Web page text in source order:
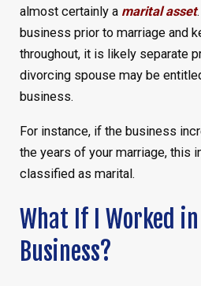
almost certainly a marital asset
business prior to marriage and
throughout, it is likely separate
divorcing spouse may be
business.
For instance, if the business
the years of your marriage, this
classified as marital.
What If I Worked
Business?